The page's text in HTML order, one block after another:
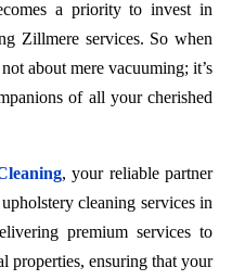
a priority to invest in
Zillmere services. So when
about mere vacuuming; it’s
of all your cherished
, your reliable partner
cleaning services in
premium services to
properties, ensuring that your